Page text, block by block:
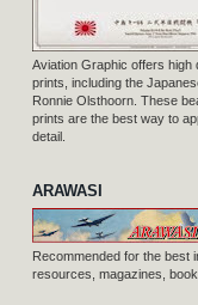
Aviation Graphic offers high
prints, including the
Ronnie Olsthoorn. These
prints are the best way to
detail.
ARAWASI
Recommended for the best
resources, magazines,